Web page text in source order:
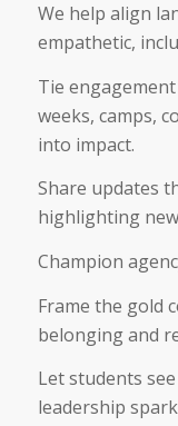
We help align
empathetic,
Tie
weeks, camps,
into impact.
Share updates
highlighting
Champion
Frame the gold
belonging and
Let students
leadership